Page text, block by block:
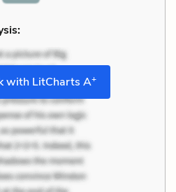
with LitCharts A+